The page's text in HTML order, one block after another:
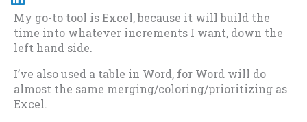
My go-to tool is Excel, because it will build the
time into whatever increments I want, down the
left hand side.
I’ve also used a table in Word, for Word will do
almost the same merging/coloring/prioritizing as
Excel.